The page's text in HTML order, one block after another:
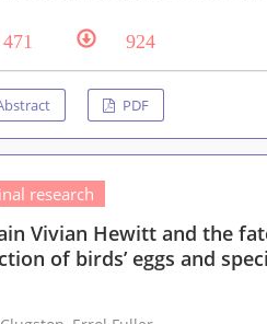
471 924
PDF
research
Vivian Hewitt and the
of birds’ eggs and